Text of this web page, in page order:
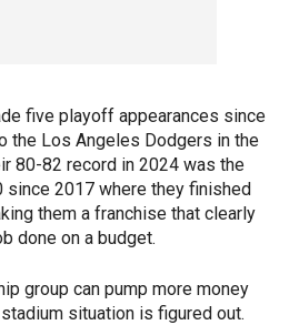
five playoff appearances since
the Los Angeles Dodgers in the
80-82 record in 2024 was the
since 2017 where they finished
them a franchise that clearly
done on a budget.
group can pump more money
situation is figured out.